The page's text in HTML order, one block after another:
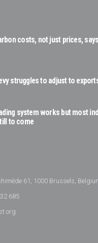
costs, not just prices,
struggles to adjust to
system works but most
to come
61, 1000 Brussels,
685